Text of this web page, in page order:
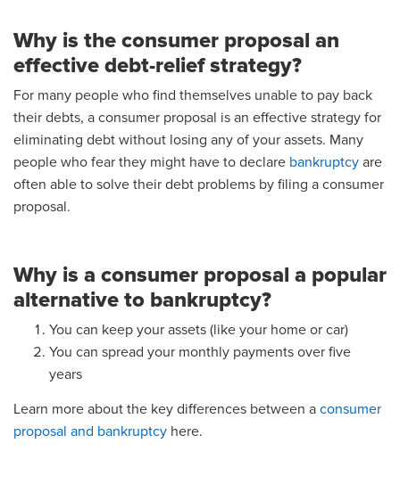
Why is the consumer proposal an
effective debt-relief strategy?
For many people who find themselves unable to pay back
their debts, a consumer proposal is an effective strategy for
eliminating debt without losing any of your assets. Many
people who fear they might have to declare bankruptcy are
often able to solve their debt problems by filing a consumer
proposal.
Why is a consumer proposal a popular
alternative to bankruptcy?
You can keep your assets (like your home or car)
You can spread your monthly payments over five
years
Learn more about the key differences between a consumer
proposal and bankruptcy here.